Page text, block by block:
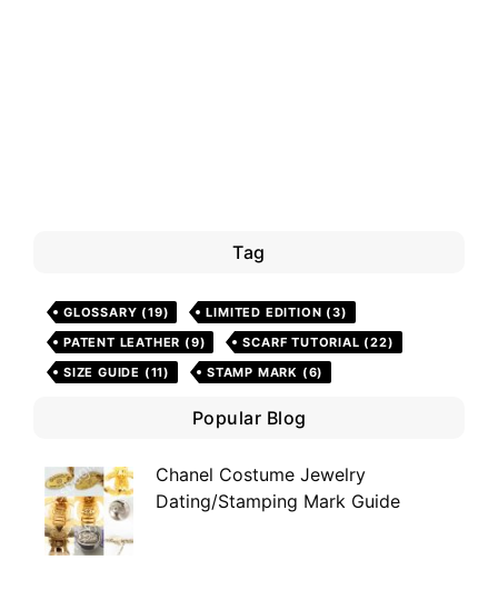
Tag
GLOSSARY (19) LIMITED EDITION (3)
PATENT LEATHER (9) SCARF TUTORIAL (22)
SIZE GUIDE (11) STAMP MARK (6)
Popular Blog
Chanel Costume Jewelry
Dating/Stamping Mark Guide